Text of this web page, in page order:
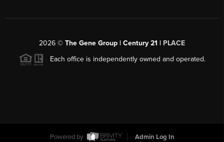
2026 © The Gene Group | Century 21 | PLACE
Each office is independently owned and operated.
Powered by Admin Log In